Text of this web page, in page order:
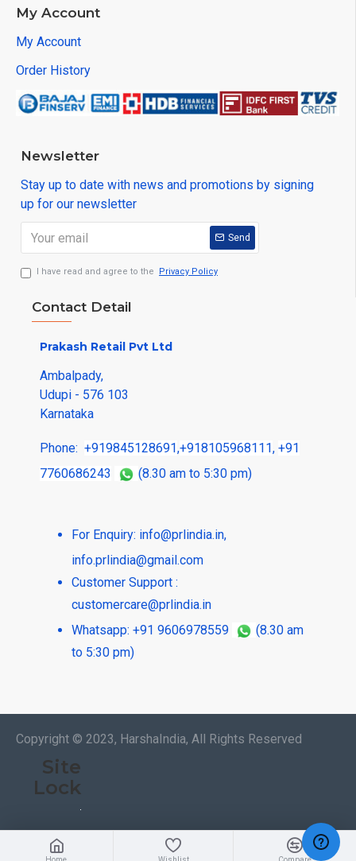
My Account
My Account
Order History
Newsletter
Stay up to date with news and promotions by signing
up for our newsletter
Send
I have read and agree to the Privacy Policy
Contact Detail
Prakash Retail Pvt Ltd
Ambalpady,
Udupi - 576 103
Karnataka
Phone: +919845128691,+918105968111, +91
7760686243
(8.30 am to 5:30 pm)
For Enquiry: info@prlindia.in,
info.prlindia@gmail.com
Customer Support :
customercare@prlindia.in
Whatsapp: +91 9606978559
(8.30 am
to 5:30 pm)
Copyright © 2023, HarshaIndia, All Rights Reserved
Site
Lock